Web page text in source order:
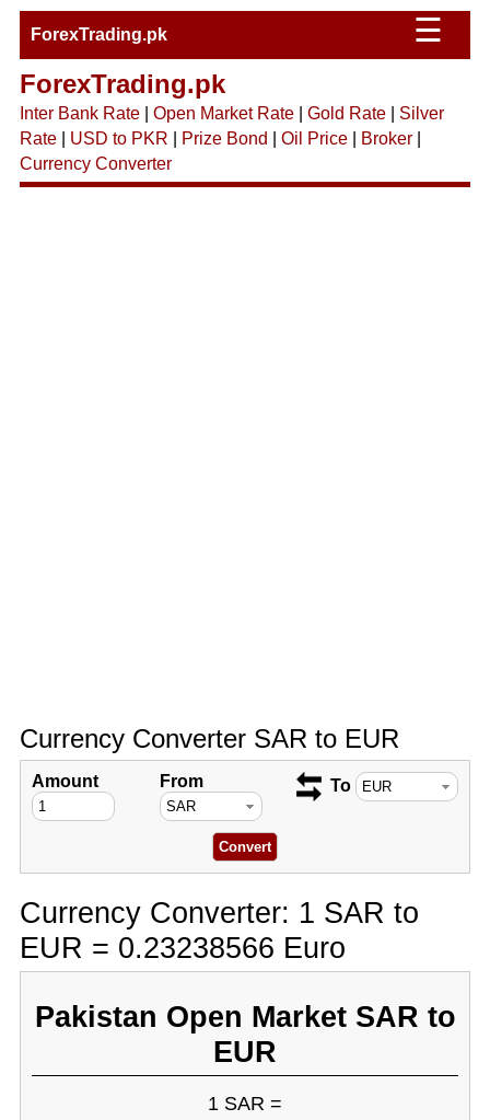
ForexTrading.pk ☰
ForexTrading.pk
Inter Bank Rate| Open Market Rate| Gold Rate| Silver
Rate| USD to PKR Prize Bond Oil Price| Broker|
Currency Converter
Currency Converter SAR to EUR
Amount From To
Currency Converter: 1 SAR to
EUR = 0.23238566 Euro
Pakistan Open Market SAR to
EUR
1 SAR =